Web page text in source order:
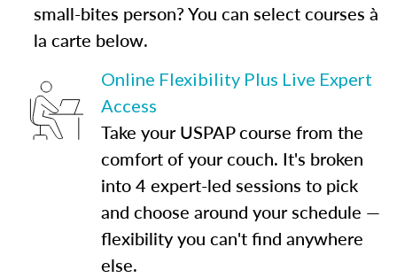
small-bites person? You can select courses à
la carte below.
Online Flexibility Plus Live Expert
Access
Take your USPAP course from the
comfort of your couch. It's broken
into 4 expert-led sessions to pick
and choose around your schedule —
flexibility you can't find anywhere
else.